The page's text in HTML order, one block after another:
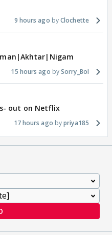
9 hours ago Clochette
15 hours ago Sorry_Bol
out on Netflix
17 hours ago priya185